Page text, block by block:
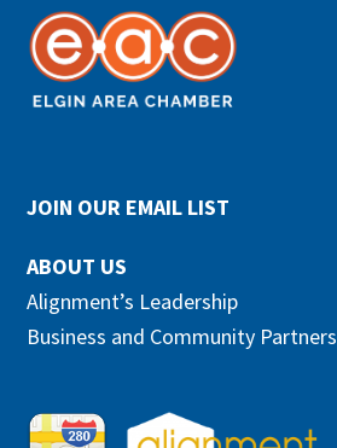
JOIN OUR EMAIL LIST
ABOUT US
Alignment’s Leadership
Business and Community Partners